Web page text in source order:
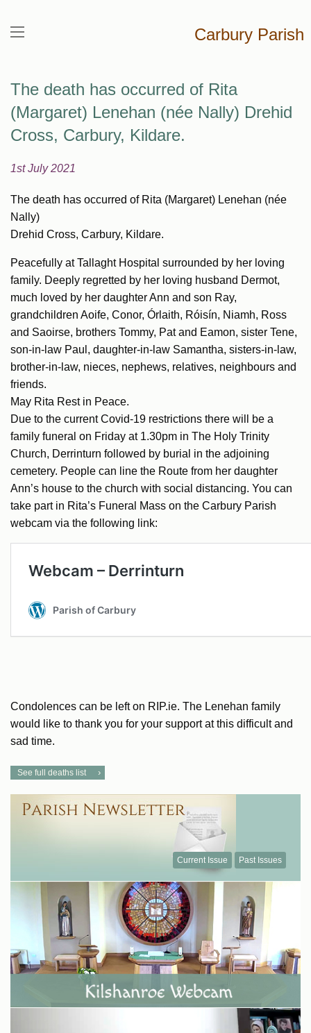
Carbury Parish
The death has occurred of Rita
(Margaret) Lenehan (née Nally) Drehid
Cross, Carbury, Kildare.
1st July 2021
The death has occurred of Rita (Margaret) Lenehan (née
Nally)
Drehid Cross, Carbury, Kildare.
Peacefully at Tallaght Hospital surrounded by her loving
family. Deeply regretted by her loving husband Dermot,
much loved by her daughter Ann and son Ray,
grandchildren Aoife, Conor, Órlaith, Róisín, Niamh, Ross
and Saoirse, brothers Tommy, Pat and Eamon, sister Tene,
son-in-law Paul, daughter-in-law Samantha, sisters-in-law,
brother-in-law, nieces, nephews, relatives, neighbours and
friends.
May Rita Rest in Peace.
Due to the current Covid-19 restrictions there will be a
family funeral on Friday at 1.30pm in The Holy Trinity
Church, Derrinturn followed by burial in the adjoining
cemetery. People can line the Route from her daughter
Ann’s house to the church with social distancing. You can
take part in Rita’s Funeral Mass on the Carbury Parish
webcam via the following link:
Condolences can be left on RIP.ie. The Lenehan family
would like to thank you for your support at this difficult and
sad time.
See full deaths list
Current Issue Past Issues